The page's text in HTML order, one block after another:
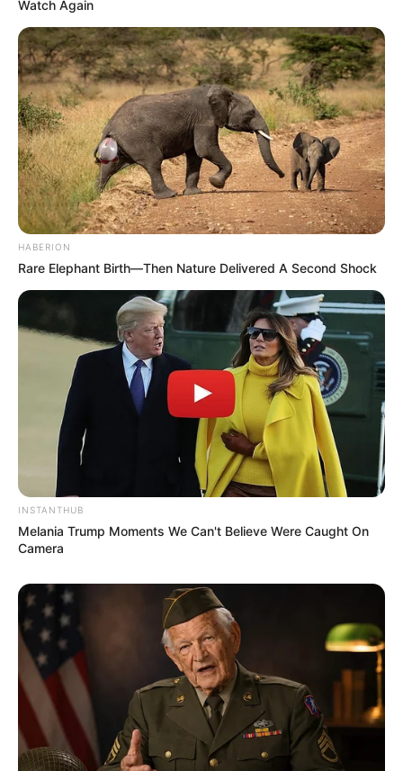
mengunjungi media sosial dengan hampir 350 gambar kucing di
sana.
TAGS KUCING LUCU MEME
Watch Again
HABERION
Rare Elephant Birth—Then Nature Delivered A Second Shock
INSTANTHUB
Melania Trump Moments We Can't Believe Were Caught On
Camera